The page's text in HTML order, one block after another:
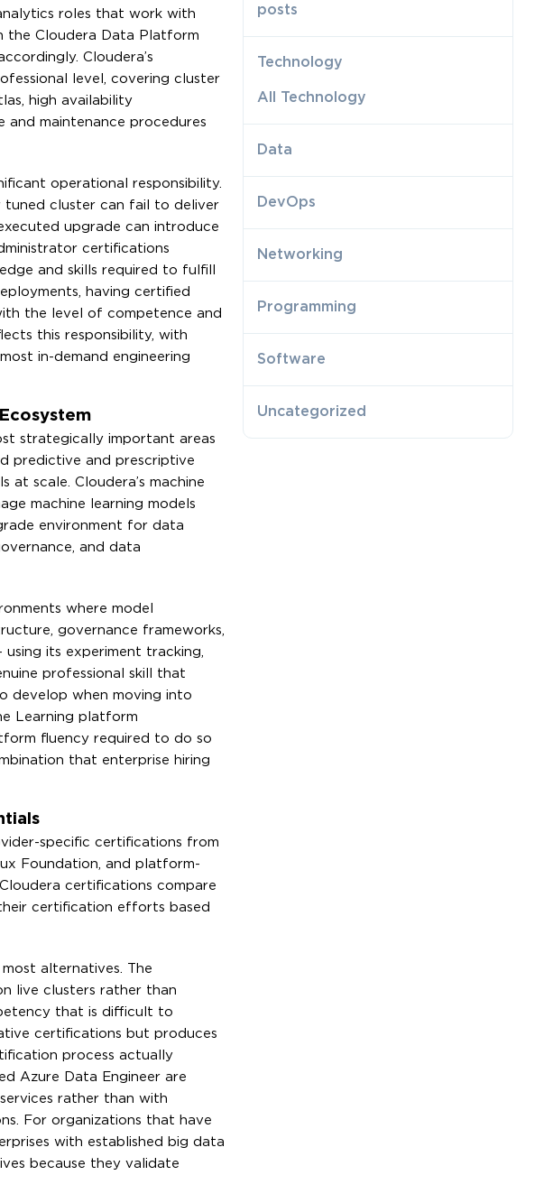
roles that work with
the Cloudera Data Platform
Cloudera’s
level, covering cluster
high availability
maintenance procedures
operational responsibility.
tuned cluster can fail to deliver
upgrade can introduce
certifications
and skills required to fulfill
having certified
the level of competence and
this responsibility, with
in-demand engineering
strategically important areas
predictive and prescriptive
scale. Cloudera’s machine
machine learning models
environment for data
and data
where model
governance frameworks,
its experiment tracking,
professional skill that
develop when moving into
Learning platform
fluency required to do so
that enterprise hiring
specific certifications from
Foundation, and platform-
certifications compare
certification efforts based
alternatives. The
live clusters rather than
that is difficult to
certifications but produces
process actually
Azure Data Engineer are
rather than with
For organizations that have
with established big data
because they validate
posts
Technology
All Technology
Data
DevOps
Networking
Programming
Software
Uncategorized